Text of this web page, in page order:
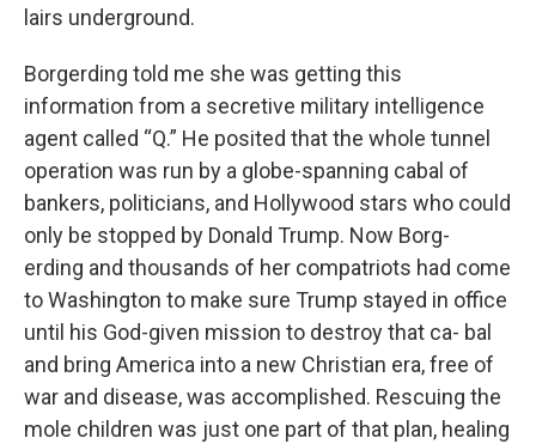
lairs underground.
Borgerding told me she was getting this
information from a secretive military intelligence
agent called “Q.” He posited that the whole tunnel
operation was run by a globe-spanning cabal of
bankers, politicians, and Hollywood stars who could
only be stopped by Donald Trump. Now Borg-
erding and thousands of her compatriots had come
to Washington to make sure Trump stayed in office
until his God-given mission to destroy that ca- bal
and bring America into a new Christian era, free of
war and disease, was accomplished. Rescuing the
mole children was just one part of that plan, healing